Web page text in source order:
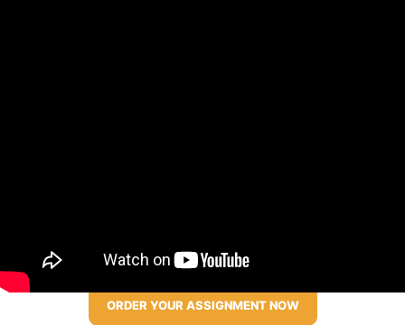
ORDER YOUR ASSIGNMENT NOW